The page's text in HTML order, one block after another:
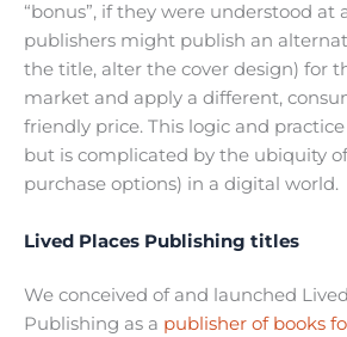
“bonus”, if they were understood at
publishers might publish an
the title, alter the cover design) for
market and apply a different,
friendly price. This logic and
but is complicated by the ubiquity
purchase options) in a digital world.
Lived Places Publishing titles
We conceived of and launched
Publishing as a publisher of books